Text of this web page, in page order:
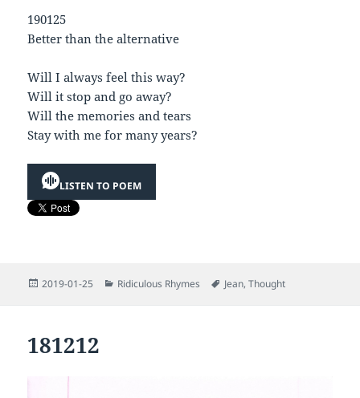
190125
Better than the alternative
Will I always feel this way?
Will it stop and go away?
Will the memories and tears
Stay with me for many years?
LISTEN TO POEM
Posted
2019-01-25 Categories
Ridiculous Rhymes Tags
Jean,Thought
181212